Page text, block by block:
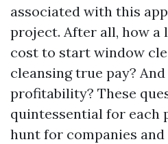
associated with this
project. After all, how a
cost to start window
cleansing true pay?
profitability? These
quintessential for each
hunt for companies